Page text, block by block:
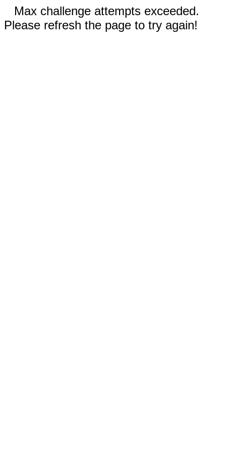
Max challenge attempts exceeded.
Please refresh the page to try again!